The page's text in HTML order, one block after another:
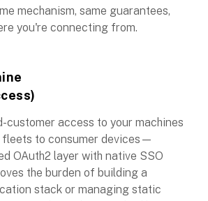
mechanism, same guarantees,
you're connecting from.
customer access to your machines
to consumer devices—
OAuth2 layer with native SSO
the burden of building a
stack or managing static